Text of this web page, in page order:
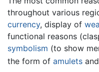
throughout various
currency, display of
functional reasons
symbolism (to show
the form of amulets